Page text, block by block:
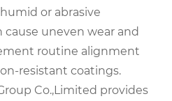
or abrasive
uneven wear and
routine alignment
resistant coatings.
Co.,Limited provides